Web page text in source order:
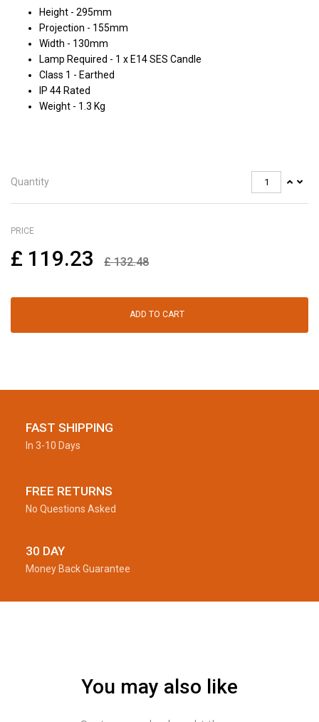
Height - 295mm
Projection - 155mm
Width - 130mm
Lamp Required - 1 x E14 SES Candle
Class 1 - Earthed
IP 44 Rated
Weight - 1.3 Kg
Quantity
PRICE
£ 119.23 £132.48
ADD TO CART
FAST SHIPPING
In 3-10 Days
FREE RETURNS
No Questions Asked
30 DAY
Money Back Guarantee
You may also like